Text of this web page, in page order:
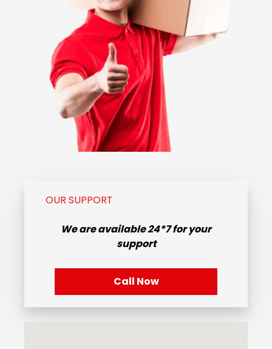
OUR SUPPORT
We are available24*7for your
support
Call Now